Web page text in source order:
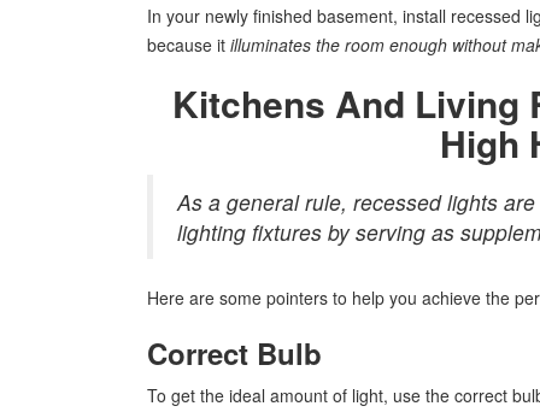
In your newly finished basement, install recessed
because it illuminates the room enough without
Kitchens And Living
High
As a general rule, recessed lights
lighting fixtures by serving as
Here are some pointers to help you achieve the
Correct Bulb
To get the ideal amount of light, use the correct